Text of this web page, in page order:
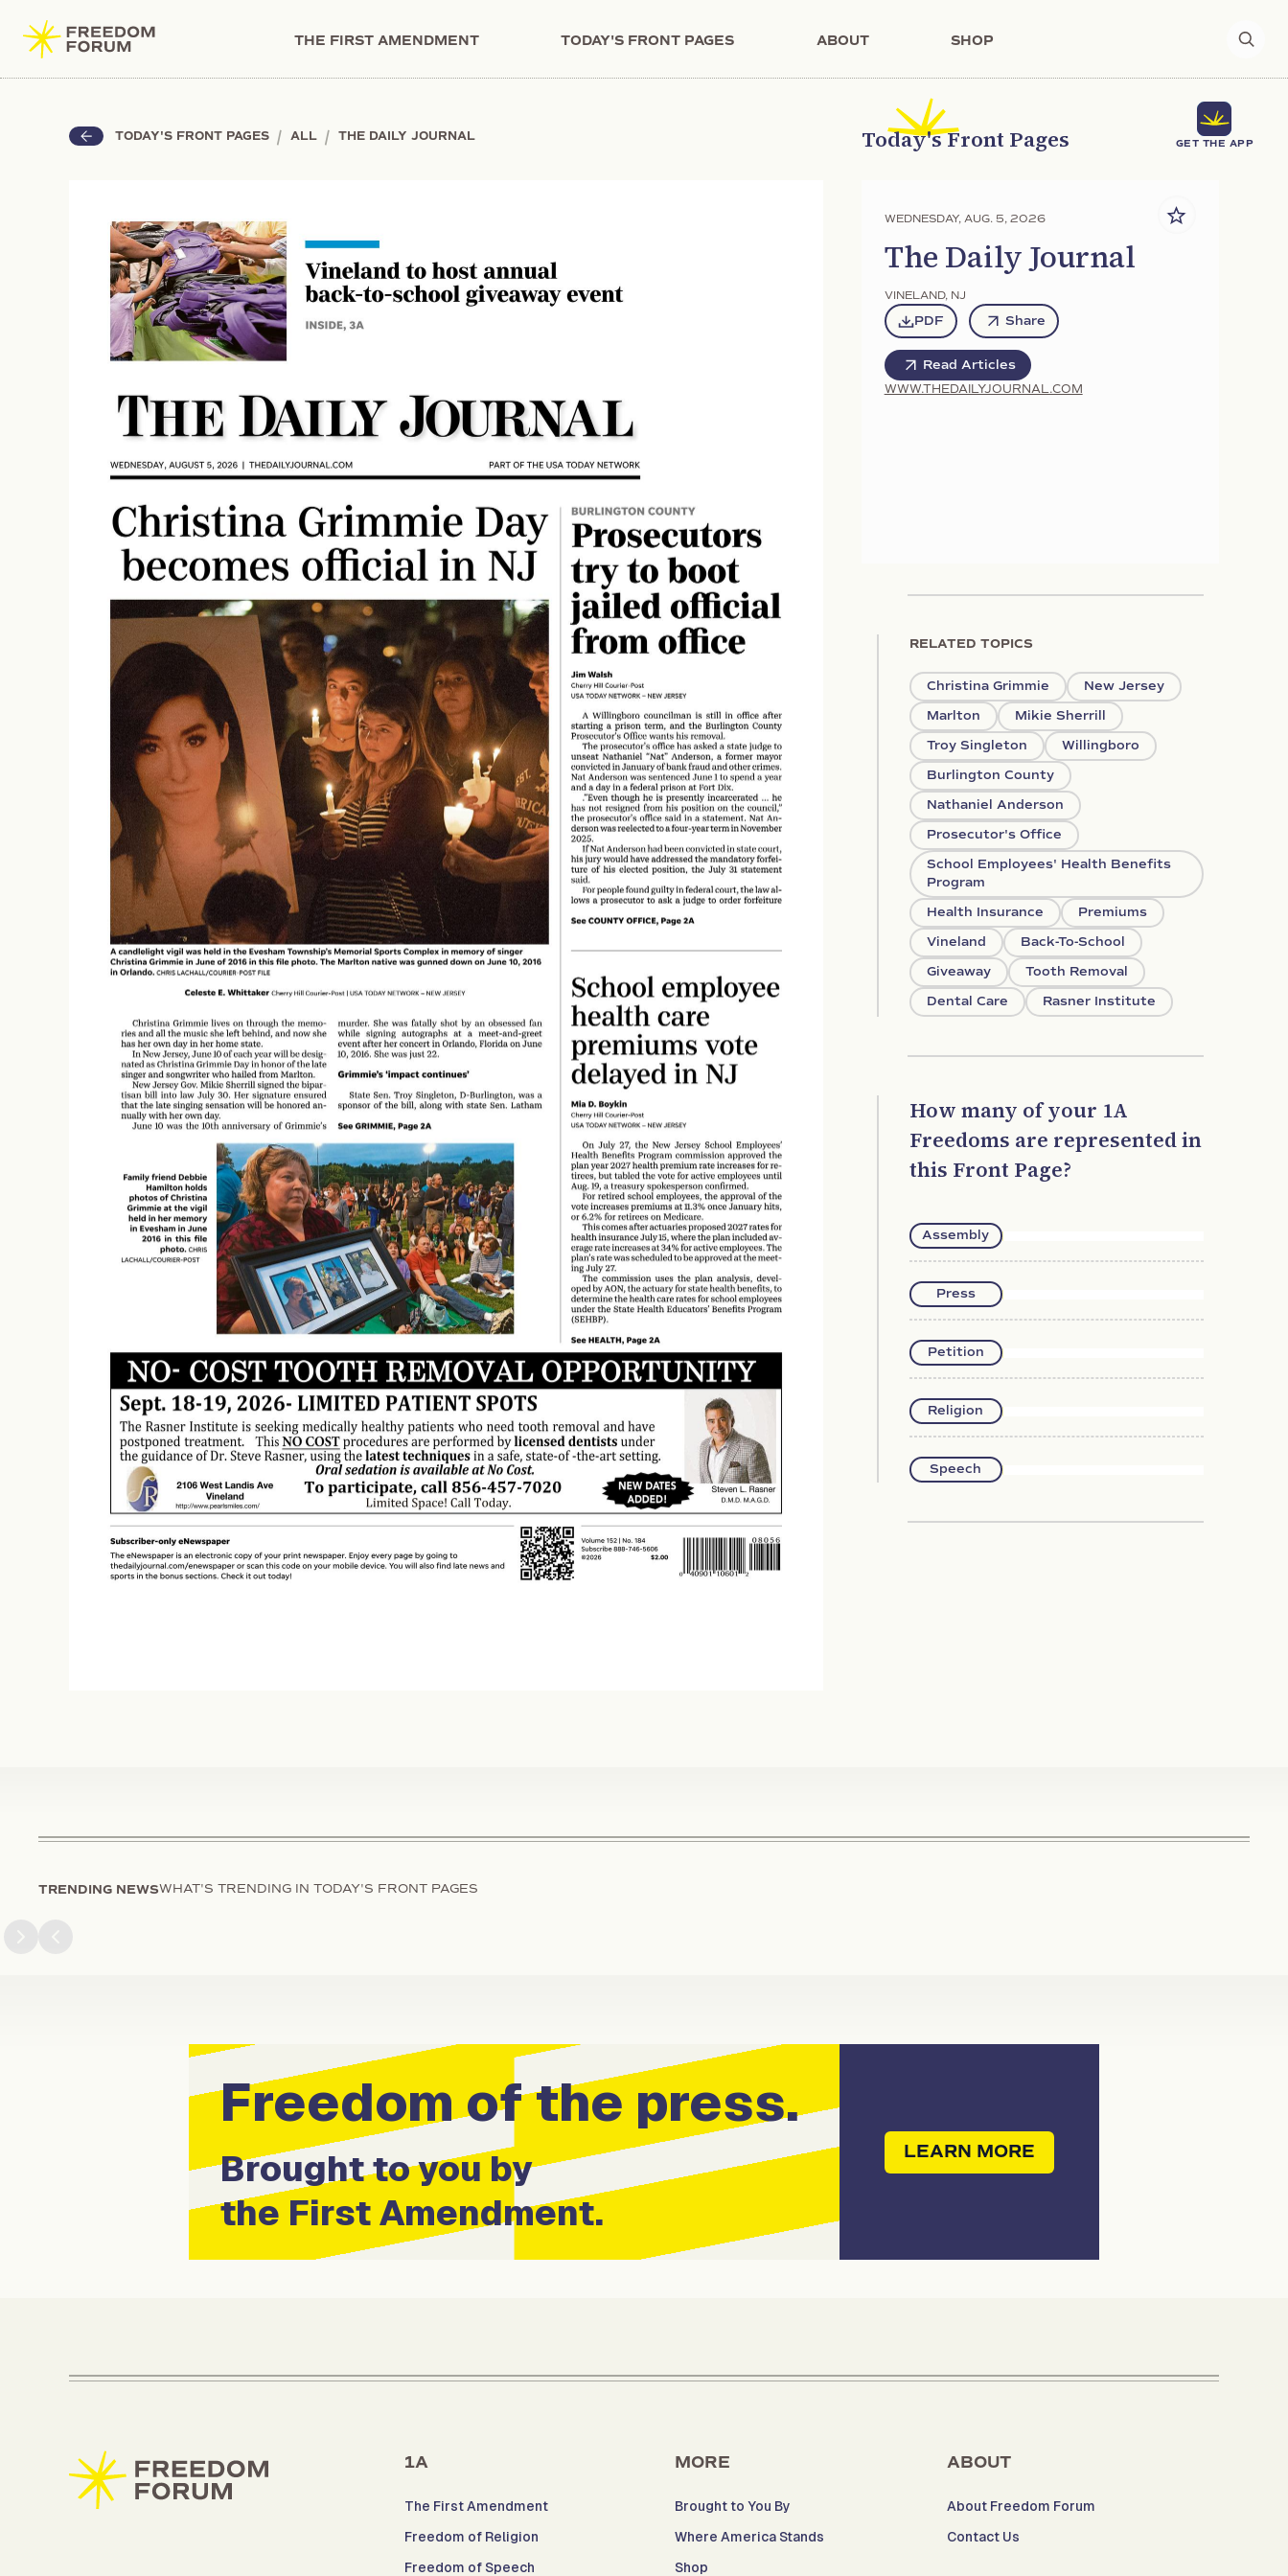
THE FIRST AMENDMENT TODAY'S FRONT PAGES ABOUT SHOP
GET THE APP
TODAY'S FRONT PAGES | ALL | THE DAILY JOURNAL Today's Front Pages
WEDNESDAY, AUG. 5, 2026
The Daily Journal
VINELAND, NJ
PDF Share
Read Articles
WWW.THEDAILYJOURNAL.COM
RELATED TOPICS
Christina Grimmie
New Jersey
Marlton
Mikie Sherrill
Troy Singleton
Willingboro
Burlington County
Nathaniel Anderson
Prosecutor's Office
School Employees' Health Benefits
Program
Health Insurance
Premiums
Vineland
Back-To-School
Giveaway
Tooth Removal
Dental Care
Rasner Institute
How many of your 1A
Freedoms are represented in
this Front Page?
Assembly
Press
Petition
Religion
Speech
TRENDING NEWSWHAT'S TRENDING IN TODAY'S FRONT PAGES
Freedom of the press.
Brought to you by
the First Amendment.
LEARN MORE
1A
The First Amendment
Freedom of Religion
Freedom of Speech
MORE
Brought to You By
Where America Stands
Shop
ABOUT
About Freedom Forum
Contact Us